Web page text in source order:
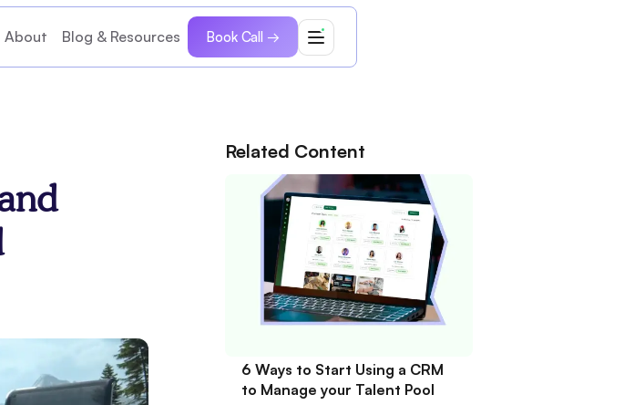
About Blog & Resources Book Call →
Related Content
6 Ways to Start Using a CRM
to Manage your Talent Pool